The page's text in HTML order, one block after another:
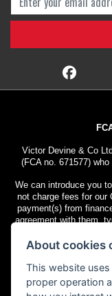
Victor Devine & Co
(FCA no. 671577)
We can introduce you
not charge fees for our
payment(s) from
agreement with them,
finance providers and
All finance
apply. UK residents
About cookies
This website
proper operation